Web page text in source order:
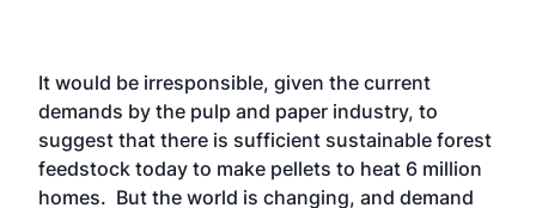
It would be irresponsible, given the current
demands by the pulp and paper industry, to
suggest that there is sufficient sustainable forest
feedstock today to make pellets to heat 6 million
homes. But the world is changing, and demand